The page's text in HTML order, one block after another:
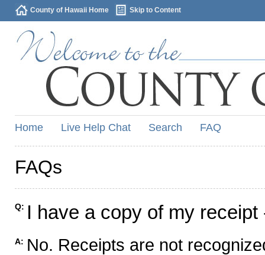
County of Hawaii Home Skip to Content
Home Live Help Chat Search FAQ
FAQs
Q: I have a copy of my
A: No. Receipts are not